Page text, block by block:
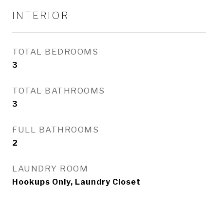
INTERIOR
TOTAL BEDROOMS
3
TOTAL BATHROOMS
3
FULL BATHROOMS
2
LAUNDRY ROOM
Hookups Only, Laundry Closet